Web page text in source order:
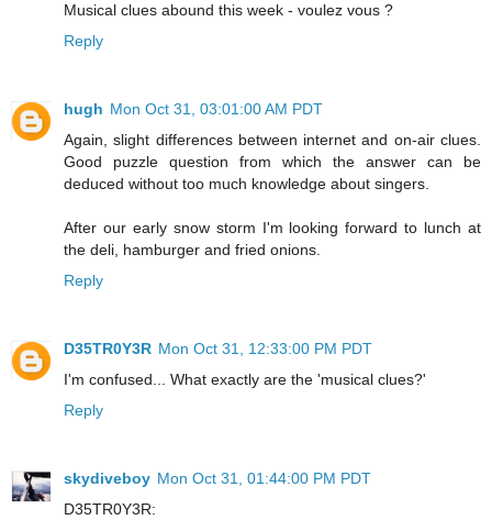
Musical clues abound this week - voulez vous ?
Reply
hugh Mon Oct 31, 03:01:00 AM PDT
Again, slight differences between internet and on-air clues.
Good puzzle question from which the answer can be
deduced without too much knowledge about singers.
After our early snow storm I'm looking forward to lunch at
the deli, hamburger and fried onions.
Reply
D35TR0Y3R Mon Oct 31, 12:33:00 PM PDT
I'm confused... What exactly are the 'musical clues?'
Reply
skydiveboy Mon Oct 31, 01:44:00 PM PDT
D35TR0Y3R: